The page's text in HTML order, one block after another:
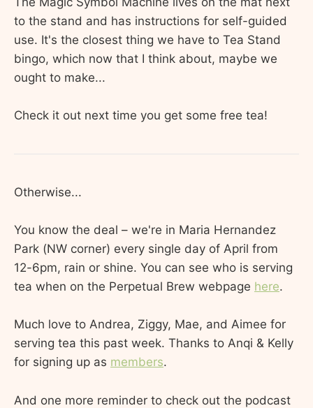
to the stand and has instructions for self-guided
use. It's the closest thing we have to Tea Stand
bingo, which now that I think about, maybe we
ought to make...
Check it out next time you get some free tea!
Otherwise...
You know the deal – we're in Maria Hernandez
Park (NW corner) every single day of April from
12-6pm, rain or shine. You can see who is serving
tea when on the Perpetual Brew webpage here.
Much love to Andrea, Ziggy, Mae, and Aimee for
serving tea this past week. Thanks to Anqi & Kelly
for signing up as members.
And one more reminder to check out the podcast